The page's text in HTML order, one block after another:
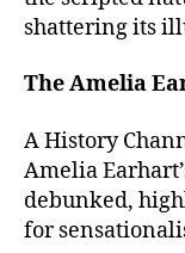
shattering its
The Amelia
A History
Amelia
debunked,
for